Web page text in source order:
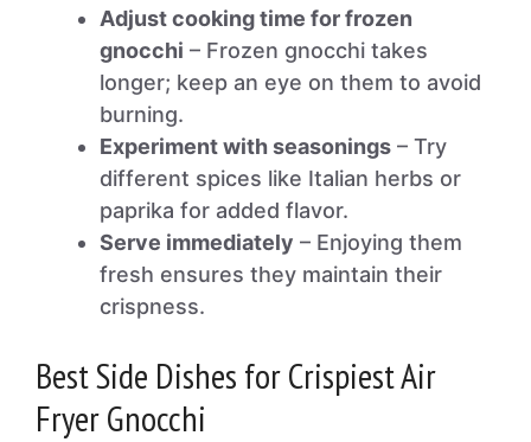
Adjust cooking time for frozen
gnocchi – Frozen gnocchi takes
longer; keep an eye on them to avoid
burning.
Experiment with seasonings – Try
different spices like Italian herbs or
paprika for added flavor.
Serve immediately – Enjoying them
fresh ensures they maintain their
crispness.
Best Side Dishes for Crispiest Air
Fryer Gnocchi